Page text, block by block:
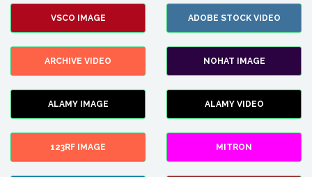
VSCO IMAGE ADOBE STOCK VIDEO
ARCHIVE VIDEO NOHAT IMAGE
ALAMY IMAGE ALAMY VIDEO
123RF IMAGE MITRON